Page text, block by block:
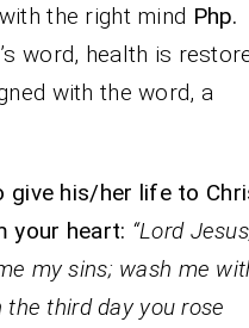
the right mind Php.
word, health is
with the word, a
give his/her life to
your heart: “Lord
my sins; wash me
third day you rose